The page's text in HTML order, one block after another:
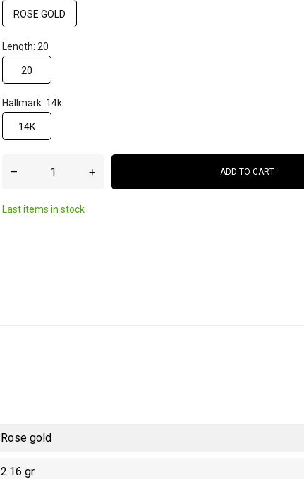
ROSE GOLD
Length: 20
20
Hallmark: 14k
14K
– + ADD TO CART
Last items in stock
Rose gold
2.16 gr